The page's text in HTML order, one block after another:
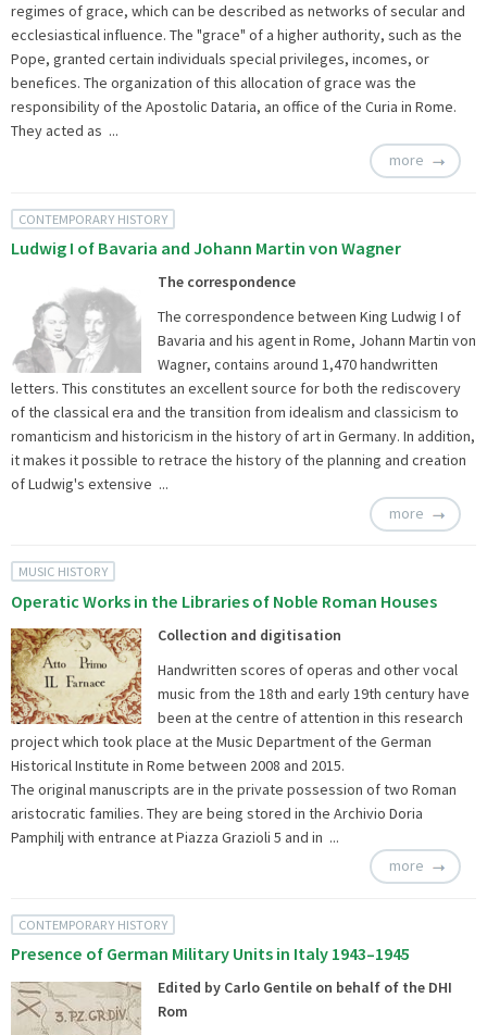
regimes of grace, which can be described as networks of secular and
ecclesiastical influence. The "grace" of a higher authority, such as the
Pope, granted certain individuals special privileges, incomes, or
benefices. The organization of this allocation of grace was the
responsibility of the Apostolic Dataria, an office of the Curia in Rome.
They acted as ...
more
CONTEMPORARY HISTORY
Ludwig I of Bavaria and Johann Martin von Wagner
The correspondence
The correspondence between King Ludwig I of
Bavaria and his agent in Rome, Johann Martin von
Wagner, contains around 1,470 handwritten
letters. This constitutes an excellent source for both the rediscovery
of the classical era and the transition from idealism and classicism to
romanticism and historicism in the history of art in Germany. In addition,
it makes it possible to retrace the history of the planning and creation
of Ludwig's extensive ...
more
MUSIC HISTORY
Operatic Works in the Libraries of Noble Roman Houses
Collection and digitisation
Handwritten scores of operas and other vocal
music from the 18th and early 19th century have
been at the centre of attention in this research
project which took place at the Music Department of the German
Historical Institute in Rome between 2008 and 2015.
The original manuscripts are in the private possession of two Roman
aristocratic families. They are being stored in the Archivio Doria
Pamphilj with entrance at Piazza Grazioli 5 and in ...
more
CONTEMPORARY HISTORY
Presence of German Military Units in Italy 1943–1945
Edited by Carlo Gentile on behalf of the DHI
Rom